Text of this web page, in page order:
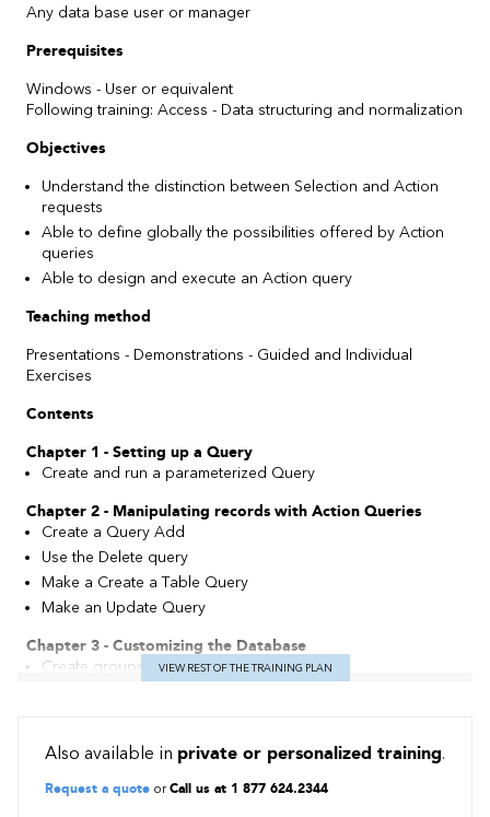
Any data base user or manager
Prerequisites
Windows - User or equivalent
Following training: Access - Data structuring and normalization
Objectives
Understand the distinction between Selection and Action
requests
Able to define globally the possibilities offered by Action
queries
Able to design and execute an Action query
Teaching method
Presentations - Demonstrations - Guided and Individual
Exercises
Contents
Chapter 1 - Setting up a Query
Create and run a parameterized Query
Chapter 2 - Manipulating records with Action Queries
Create a Query Add
Use the Delete query
Make a Create a Table Query
Make an Update Query
Chapter 3 - Customizing the Database
Create groups of objects
Chapter 4 - Automating Object Management
Differentiate between command macros and built-in macros
VIEW REST OF THE TRAINING PLAN
Also available in private or personalized training.
Request a quote orCall us at 1 877 624.2344